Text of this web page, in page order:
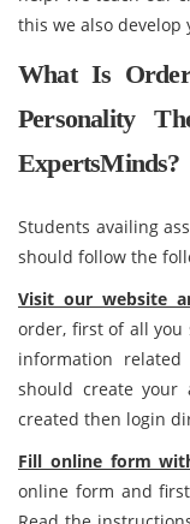
this we also develop
What Is
Personality
ExpertsMinds?
Students availing
should follow the
Visit our website
order, first of all you
information
should create your
created then login
Fill online form
online form and